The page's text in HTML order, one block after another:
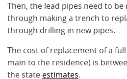
Then, the lead pipes need to
through making a trench to
through drilling in new pipes.
The cost of replacement of a
main to the residence) is
the state estimates.